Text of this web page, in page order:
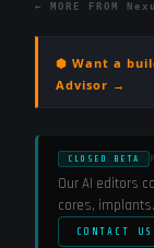
← MORE FROM
⬢ Want a
Advisor →
CLOSED BETA
Our AI editors
cores,
CONTACT